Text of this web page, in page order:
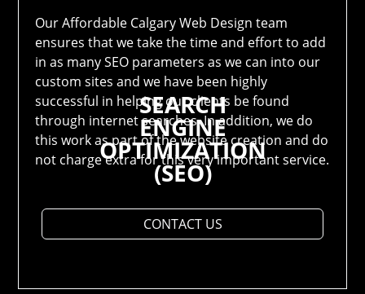
SEARCH
ENGINE
OPTIMIZATION
(SEO)
Our Affordable Calgary Web Design team
ensures that we take the time and effort to add
in as many SEO parameters as we can into our
custom sites and we have been highly
successful in helping our clients be found
through internet searches. In addition, we do
this work as part of the website creation and do
not charge extra for this very important service.
CONTACT US